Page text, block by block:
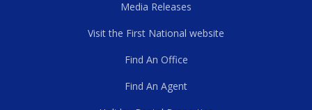
Media Releases
Visit the First National website
Find An Office
Find An Agent